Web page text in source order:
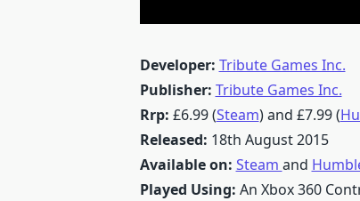
Developer: Tribute Games Inc.
Publisher: Tribute Games Inc.
Rrp: £6.99 (Steam) and £7.99 (
Released: 18th August 2015
Available on: Steam and
Played Using: An Xbox 360